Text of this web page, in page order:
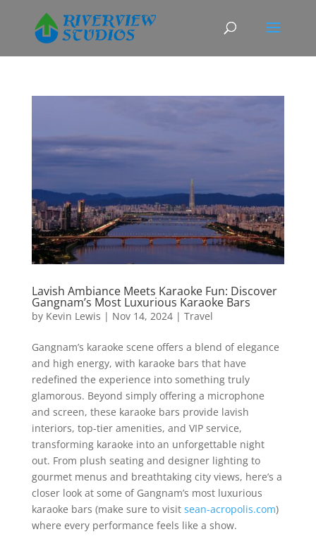
Lavish Ambiance Meets Karaoke Fun: Discover
Gangnam’s Most Luxurious Karaoke Bars
by Kevin Lewis | Nov 14, 2024| Travel
Gangnam’s karaoke scene offers a blend of elegance
and high energy, with karaoke bars that have
redefined the experience into something truly
glamorous. Beyond simply offering a microphone
and screen, these karaoke bars provide lavish
interiors, top-tier amenities, and VIP service,
transforming karaoke into an unforgettable night
out. From plush seating and designer lighting to
gourmet menus and breathtaking city views, here’s a
closer look at some of Gangnam’s most luxurious
karaoke bars (make sure to visit sean-acropolis.com)
where every performance feels like a show.